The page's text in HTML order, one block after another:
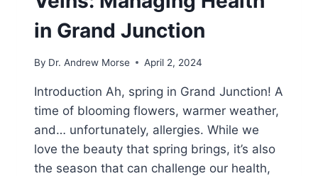
in Grand Junction
By Dr. Andrew Morse April 2, 2024
Introduction Ah, spring in Grand Junction! A
time of blooming flowers, warmer weather,
and… unfortunately, allergies. While we
love the beauty that spring brings, it’s also
the season that can challenge our health,